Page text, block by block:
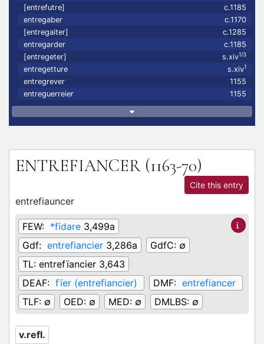
[entrefutre]
c.1185
entregaber
c.1170
[entregaiter]
c.1285
entregarder
c.1185
[entregeter]
s.xiv1/3
entregetture s.xiv1
entregrever
1155
entreguerreier
1155
ENTREFIANCER (1163-70)
Cite this entry
entrefiauncer
FEW: *fidare 3,499a
Gdf: entrefiancier 3,286a GdfC: ∅
TL: entrefïancier 3,643
DEAF: fïer (entrefiancier) DMF: entrefiancer
TLF: ∅ OED: ∅ MED: ∅ DMLBS: ∅
v.refl.